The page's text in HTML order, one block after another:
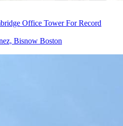
Office Tower For Record
Bisnow Boston